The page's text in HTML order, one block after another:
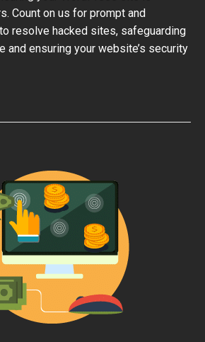
Count on us for prompt and
resolve hacked sites, safeguarding
and ensuring your website’s security